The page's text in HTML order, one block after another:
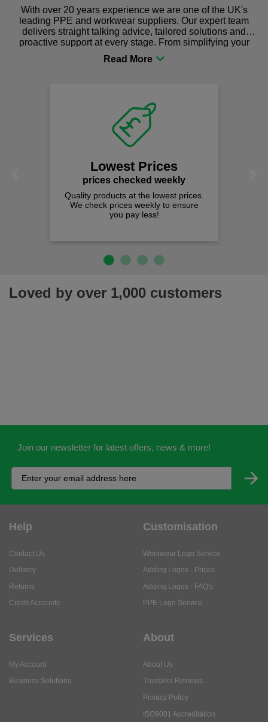
With over 20 years experience we are one of the UK's
leading PPE and workwear suppliers. Our expert team
delivers straight talking advice, tailored solutions and
proactive support at every stage. From simplifying your
procurement to sourcing the right gear for safety and
comfort you can be sure you are in the right place!
Lowest Prices
prices checked weekly
Quality products at the lowest prices.
We check prices weekly to ensure
you pay less!
Loved by over 1,000 customers
Join our newsletter for latest offers, news & more!
Help
Contact Us
Delivery
Returns
Credit Accounts
Customisation
Workwear Logo Service
Adding Logos - Prices
Adding Logos - FAQ's
PPE Logo Service
Services
My Account
Business Solutions
About
About Us
Trustpilot Reviews
Privacy Policy
ISO9001 Accreditation